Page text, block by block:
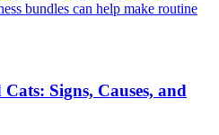
bundles can help make routine
Signs, Causes, and